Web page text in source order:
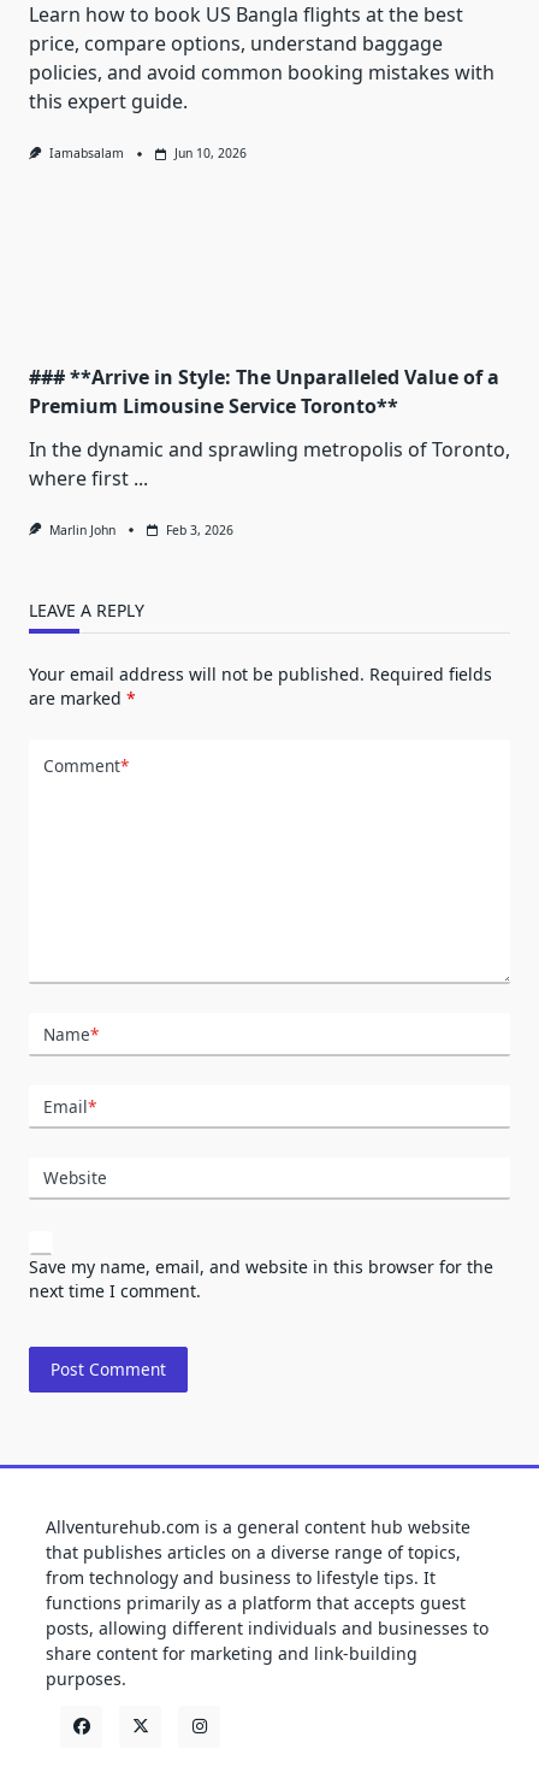
Learn how to book US Bangla flights at the best
price, compare options, understand baggage
policies, and avoid common booking mistakes with
this expert guide.
Iamabsalam Jun 10, 2026
### **Arrive in Style: The Unparalleled Value of a
Premium Limousine Service Toronto**
In the dynamic and sprawling metropolis of Toronto,
where first ...
Marlin John Feb 3, 2026
LEAVE A REPLY
Your email address will not be published. Required fields
are marked *
Comment*
Name*
Email*
Website
Save my name, email, and website in this browser for the
next time I comment.
Allventurehub.com is a general content hub website
that publishes articles on a diverse range of topics,
from technology and business to lifestyle tips. It
functions primarily as a platform that accepts guest
posts, allowing different individuals and businesses to
share content for marketing and link-building
purposes.